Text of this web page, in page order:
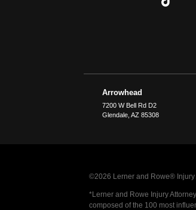
Arrowhead
7200 W Bell Rd D2
Glendale ,AZ 85308
©2026 Lerner and Rowe® Injury
*Lerner and Rowe Injury
composed of the 100 most